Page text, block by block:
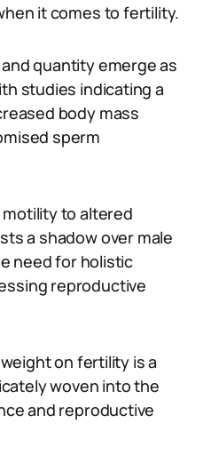
it comes to fertility.
quantity emerge as
studies indicating a
body mass
sperm
to altered
a shadow over male
need for holistic
reproductive
on fertility is a
woven into the
and reproductive